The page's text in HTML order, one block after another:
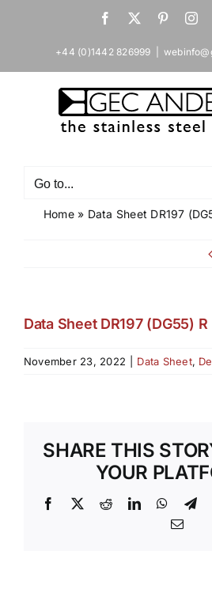
Facebook
X Pinterest
+44 (0)1442 826999
Go to...
Home» Data Sheet DR197
Data Sheet DR197 (DG55) R
November 23, 2022 Data Sheet,
SHARE THIS
YOUR
Facebook
X RedditLinkedIn
Email